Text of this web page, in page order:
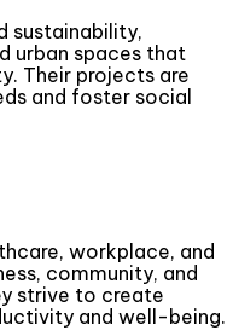
sustainability,
urban spaces that
Their projects are
and foster social
workplace, and
community, and
strive to create
and well-being.